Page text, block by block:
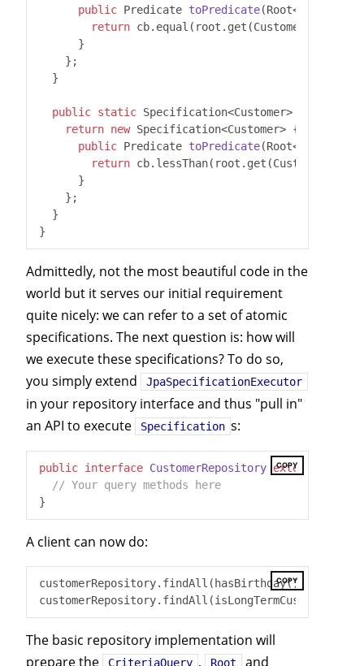
public Predicate toPredicate(Root<T> root,
return
      }
    };
  }
public static Specification<Customer>
return new Specification<Customer> {
public Predicate toPredicate(Root<T> root,
return
      }
    };
  }
Admittedly, not the most beautiful code in the
world but it serves our initial requirement
quite nicely: we can refer to a set of atomic
specifications. The next question is: how will
we execute these specifications? To do so,
you simply extend
JpaSpecificationExecutor
in your repository interface and thus "pull in"
an API to execute
Specification s:
COPY
public interface CustomerRepository extends
// Your query methods here
A client can now do:
COPY
customerRepository.findAll(hasBirthday());
The basic repository implementation will
prepare the
CriteriaQuery , Root and